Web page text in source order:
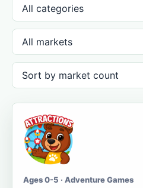
Ages 0-5 · Adventure Games